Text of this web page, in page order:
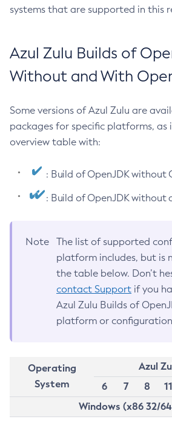
systems that are supported in this
Azul Zulu Builds of
Without and With
Some versions of Azul Zulu are
packages for specific platforms, as
overview table with:
: Build of OpenJDK without
: Build of OpenJDK without
Note
The list of supported
platform includes, but is
the table below. Don’t
contact Support if you
Azul Zulu Builds of
platform or
Operating
System
Azul
6
7 8 11
Windows (x86 32/